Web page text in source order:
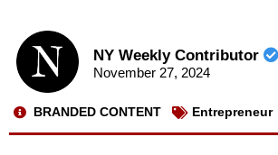
NY Weekly Contributor
November 27, 2024
BRANDED CONTENT Entrepreneur